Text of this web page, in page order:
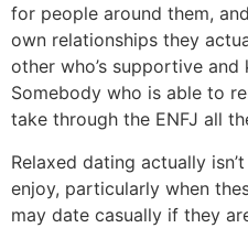
for people around them,
own relationships they
other who’s supportive
Somebody who is able to
take through the ENFJ all
Relaxed dating actually
enjoy, particularly when
may date casually if they